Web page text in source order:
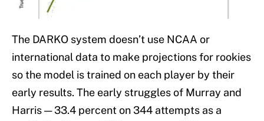
The DARKO system doesn’t use NCAA or
international data to make projections for rookies
so the model is trained on each player by their
early results. The early struggles of Murray and
Harris — 33.4 percent on 344 attempts as a